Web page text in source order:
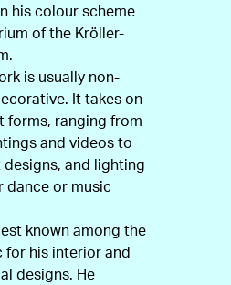
his colour scheme
of the Kröller-
is usually non-
It takes on
forms, ranging from
and videos to
and lighting
dance or music
known among the
for his interior and
designs. He